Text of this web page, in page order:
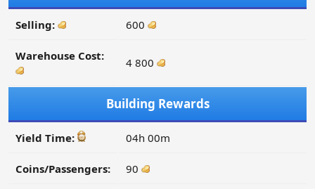
Selling: 600
Warehouse Cost: 4 800
Building Rewards
Yield Time: 04h 00m
Coins/Passengers: 90